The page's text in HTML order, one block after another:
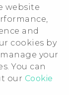
website
and
cookies by
your
You can
our Cookie